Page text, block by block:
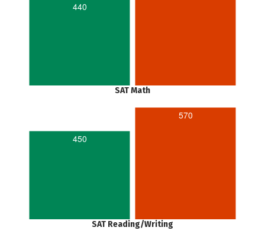
440
SAT Math
450
570
SAT Reading/Writing